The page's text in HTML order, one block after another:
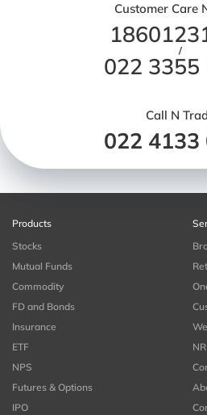
Customer Care
/
022 3355
Call N
022 4133
Products
Stocks
Mutual Funds
Commodity
FD and Bonds
Insurance
ETF
NPS
Futures & Options
IPO